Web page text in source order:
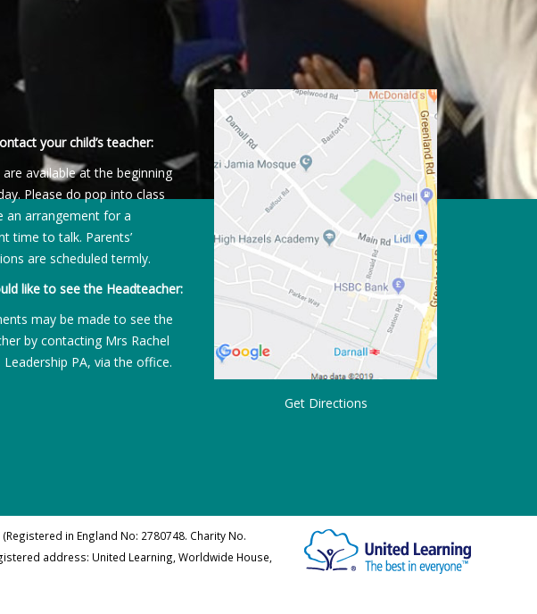
your child’s teacher:
are available at the beginning
Please do pop into class
an arrangement for a
time to talk. Parents’
are scheduled termly.
like to see the Headteacher:
may be made to see the
by contacting Mrs Rachel
PA, via the office.
Get Directions
in England No: 2780748. Charity No.
address: United Learning, Worldwide House,